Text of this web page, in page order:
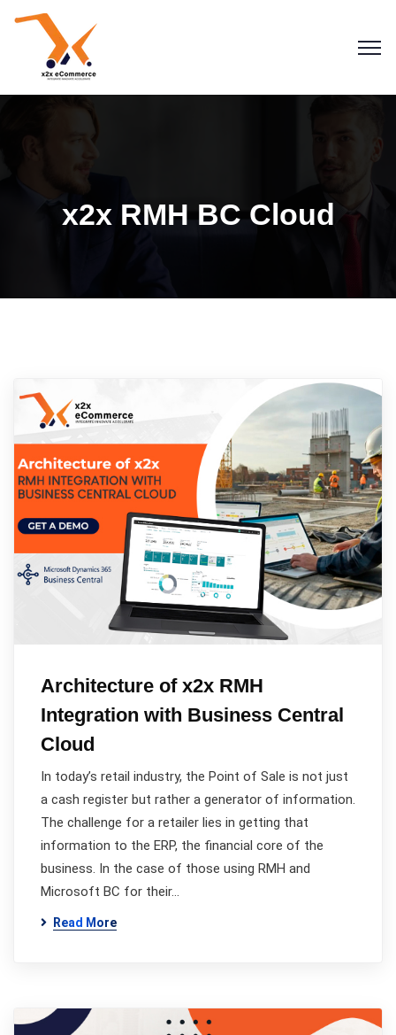
x2x RMH BC Cloud
Architecture of x2x RMH
Integration with Business Central
Cloud
In today’s retail industry, the Point of Sale is not just
a cash register but rather a generator of information.
The challenge for a retailer lies in getting that
information to the ERP, the financial core of the
business. In the case of those using RMH and
Microsoft BC for their…
Read More